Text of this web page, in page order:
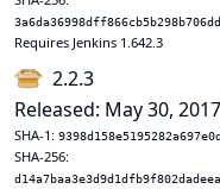
Requires Jenkins 1.642.3
2.2.3
Released: May 30, 2017
SHA-1:
SHA-256: